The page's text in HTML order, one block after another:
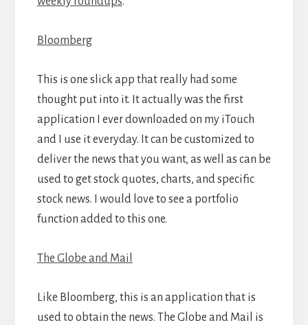
Bloomberg
This is one slick app that really had some
thought put into it. It actually was the first
application I ever downloaded on my iTouch
and I use it everyday. It can be customized to
deliver the news that you want, as well as can be
used to get stock quotes, charts, and specific
stock news. I would love to see a portfolio
function added to this one.
The Globe and Mail
Like Bloomberg, this is an application that is
used to obtain the news. The Globe and Mail is